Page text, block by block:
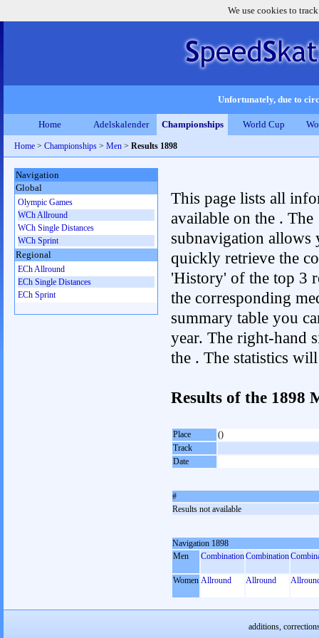
We use cookies to
Unfortunately, due to
Home Adelskalender Championships World Cup
Home > Championships > Men > Results 1898
This page lists all
available on the . The
subnavigation allows
quickly retrieve the
'History' of the top 3
the corresponding
summary table you
year. The right-hand
the . The statistics
Results of the 1898
Place
()
Track
Date
#
Results not available
Navigation 1898
Men
CombinationCombination
Women Allround Allround
Navigation
Global
Olympic Games
WCh Allround
WCh Single Distances
WCh Sprint
Regional
ECh Allround
ECh Single Distances
ECh Sprint
additions,